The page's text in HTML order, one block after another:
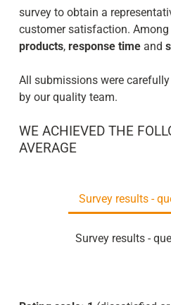
survey to obtain a
customer satisfaction.
products, response time and
All submissions were
by our quality team.
WE ACHIEVED THE
AVERAGE
Survey results -
Survey results -